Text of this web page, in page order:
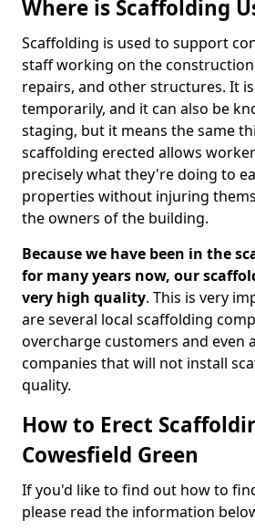
Where is Scaffolding
Scaffolding is used to support
staff working on the
repairs, and other structures. It
temporarily, and it can also be
staging, but it means the same
scaffolding erected allows
precisely what they're doing to
properties without injuring
the owners of the building.
Because we have been in the
for many years now, our
very high quality. This is very
are several local scaffolding
overcharge customers and even
companies that will not install
quality.
How to Erect
Cowesfield Green
If you'd like to find out how to
please read the information